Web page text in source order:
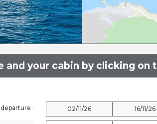
and your cabin by clicking on
: 02/11/26 16/11/26